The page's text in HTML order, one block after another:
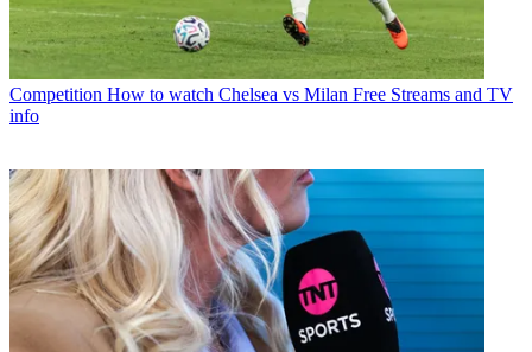
Competition How to watch Chelsea vs Milan Free Streams and TV
info